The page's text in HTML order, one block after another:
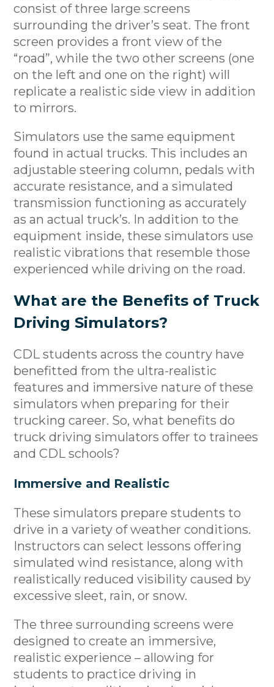
consist of three large screens
surrounding the driver’s seat. The front
screen provides a front view of the
“road”, while the two other screens (one
on the left and one on the right) will
replicate a realistic side view in addition
to mirrors.
Simulators use the same equipment
found in actual trucks. This includes an
adjustable steering column, pedals with
accurate resistance, and a simulated
transmission functioning as accurately
as an actual truck’s. In addition to the
equipment inside, these simulators use
realistic vibrations that resemble those
experienced while driving on the road.
What are the Benefits of Truck
Driving Simulators?
CDL students across the country have
benefitted from the ultra-realistic
features and immersive nature of these
simulators when preparing for their
trucking career. So, what benefits do
truck driving simulators offer to trainees
and CDL schools?
Immersive and Realistic
These simulators prepare students to
drive in a variety of weather conditions.
Instructors can select lessons offering
simulated wind resistance, along with
realistically reduced visibility caused by
excessive sleet, rain, or snow.
The three surrounding screens were
designed to create an immersive,
realistic experience – allowing for
students to practice driving in